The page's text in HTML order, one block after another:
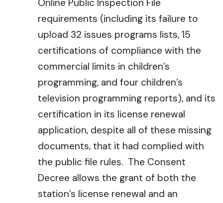
Online Public Inspection File
requirements (including its failure to
upload 32 issues programs lists, 15
certifications of compliance with the
commercial limits in children’s
programming, and four children’s
television programming reports), and its
certification in its license renewal
application, despite all of these missing
documents, that it had complied with
the public file rules. The Consent
Decree allows the grant of both the
station’s license renewal and an